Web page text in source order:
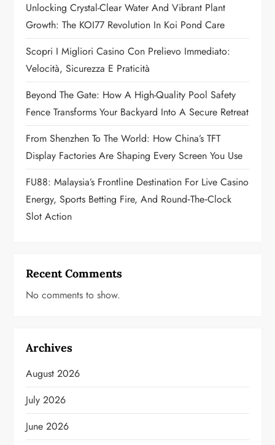
a
t
i
o
n
Unlocking Crystal-Clear Water And Vibrant Plant
Growth: The KOI77 Revolution In Koi Pond Care
Scopri I Migliori Casino Con Prelievo Immediato:
Velocità, Sicurezza E Praticità
Beyond The Gate: How A High-Quality Pool Safety
Fence Transforms Your Backyard Into A Secure Retreat
From Shenzhen To The World: How China’s TFT
Display Factories Are Shaping Every Screen You Use
FU88: Malaysia’s Frontline Destination For Live Casino
Energy, Sports Betting Fire, And Round‑the‑Clock
Slot Action
Recent Comments
No comments to show.
Archives
August 2026
July 2026
June 2026